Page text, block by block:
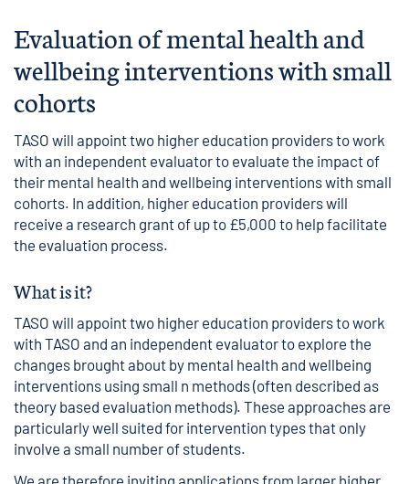
Evaluation of mental health and
wellbeing interventions with small
cohorts
TASO will appoint two higher education providers to work
with an independent evaluator to evaluate the impact of
their mental health and wellbeing interventions with small
cohorts. In addition, higher education providers will
receive a research grant of up to £5,000 to help facilitate
the evaluation process.
What is it?
TASO will appoint two higher education providers to work
with TASO and an independent evaluator to explore the
changes brought about by mental health and wellbeing
interventions using small n methods(often described as
theory based evaluation methods). These approaches are
particularly well suited for intervention types that only
involve a small number of students.
We are therefore inviting applications from larger higher